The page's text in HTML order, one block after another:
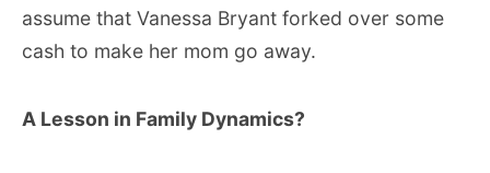
assume that Vanessa Bryant forked over some
cash to make her mom go away.
A Lesson in Family Dynamics?